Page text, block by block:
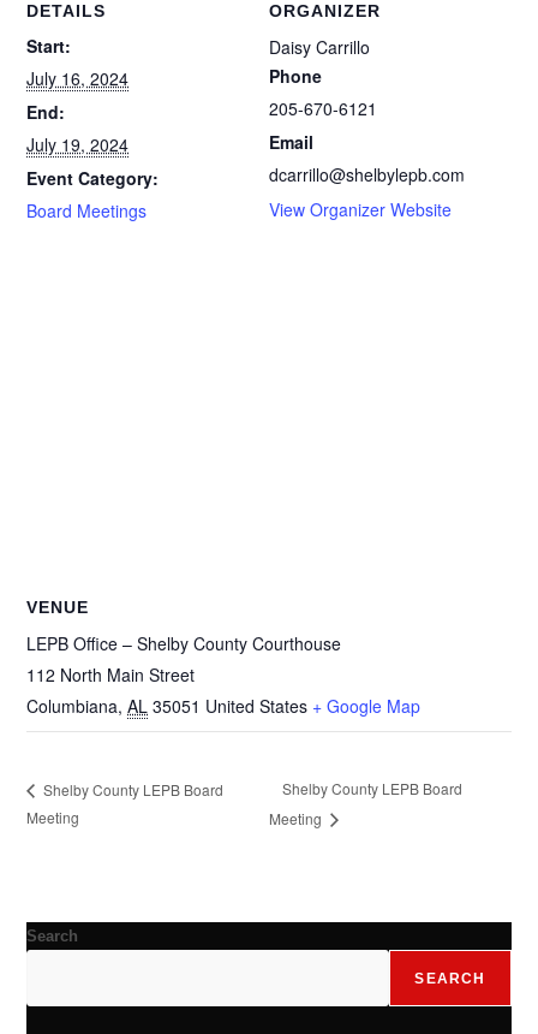
DETAILS
Start:
July 16, 2024
End:
July 19, 2024
Event Category:
Board Meetings
ORGANIZER
Daisy Carrillo
Phone
205-670-6121
Email
dcarrillo@shelbylepb.com
View Organizer Website
VENUE
LEPB Office – Shelby County Courthouse
112 North Main Street
Columbiana, AL 35051 United States + Google Map
Shelby County LEPB Board
Meeting
Shelby County LEPB Board
Meeting
Search
SEARCH